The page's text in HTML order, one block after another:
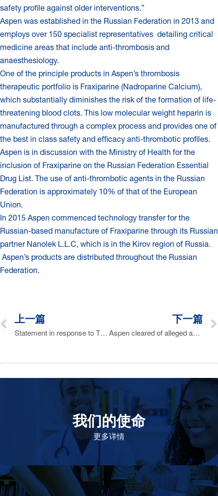
safety profile against older interventions.”
Aspen was established in the Russian Federation in 2013 and
employs over 150 specialist representatives detailing critical
medicine areas that include anti-thrombosis and
anaesthesiology.
One of the principle products in Aspen’s thrombosis
therapeutic portfolio is Fraxiparine (Nadroparine Calcium),
which substantially diminishes the risk of the formation of life-
threatening blood clots. This low molecular weight heparin is
manufactured through a complex process and provides one of
the best in class safety and efficacy anti-thrombotic profiles.
Aspen is in discussion with the Ministry of Health for the
inclusion of Fraxiparine on the Russian Federation Essential
Drug List. The use of anti-thrombotic agents in the Russian
Federation is approximately 10% of that of the European
Union.
In 2015 Aspen commenced technology transfer for the
Russian-based manufacture of Fraxiparine through its Russian
partner Nanolek L.L.C, which is in the Kirov region of Russia.
Aspen’s products are distributed throughout the Russian
Federation.
上一篇
Statement in response to The Times of London report on 20 May 2017 on Florinef
下一篇
Aspen cleared of alleged anti-competitive behavior by DA
我们的使命
更多详情
致力于提高患者的生命健康和质量